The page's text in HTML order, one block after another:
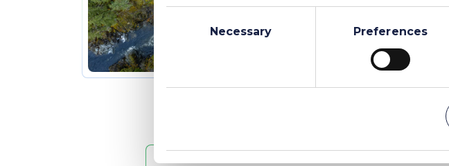
SelectionNecessary Preferences